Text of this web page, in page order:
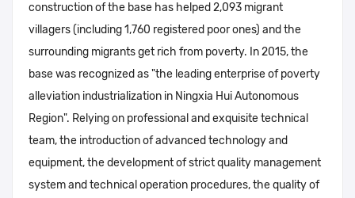
construction of the base has helped 2,093 migrant
villagers (including 1,760 registered poor ones) and the
surrounding migrants get rich from poverty. In 2015, the
base was recognized as "the leading enterprise of poverty
alleviation industrialization in Ningxia Hui Autonomous
Region". Relying on professional and exquisite technical
team, the introduction of advanced technology and
equipment, the development of strict quality management
system and technical operation procedures, the quality of